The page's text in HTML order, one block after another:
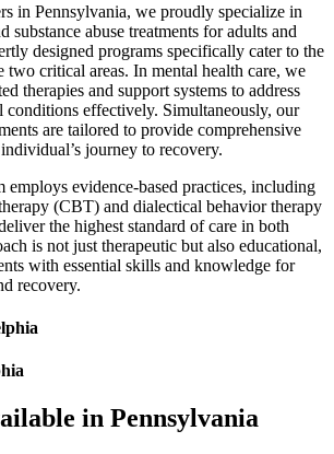
in Pennsylvania, we proudly specialize in
substance abuse treatments for adults and
designed programs specifically cater to the
two critical areas. In mental health care, we
therapies and support systems to address
conditions effectively. Simultaneously, our
are tailored to provide comprehensive
journey to recovery.
employs evidence-based practices, including
(CBT) and dialectical behavior therapy
the highest standard of care in both
is not just therapeutic but also educational,
with essential skills and knowledge for
recovery.
in Pennsylvania